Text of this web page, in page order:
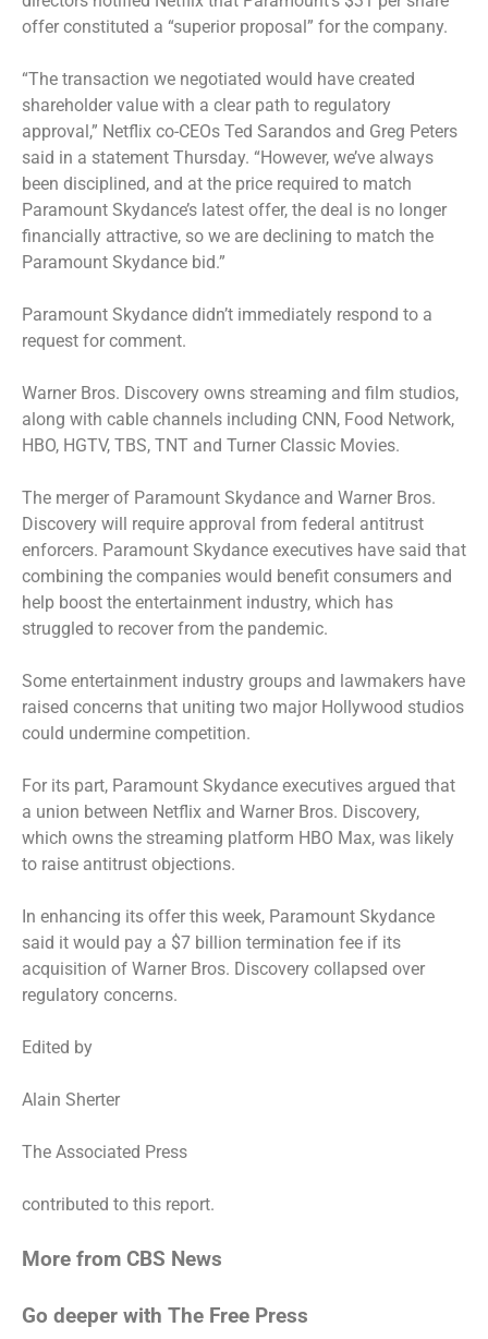
offer constituted a “superior proposal” for the company.
“The transaction we negotiated would have created
shareholder value with a clear path to regulatory
approval,” Netflix co-CEOs Ted Sarandos and Greg Peters
said in a statement Thursday. “However, we’ve always
been disciplined, and at the price required to match
Paramount Skydance’s latest offer, the deal is no longer
financially attractive, so we are declining to match the
Paramount Skydance bid.”
Paramount Skydance didn’t immediately respond to a
request for comment.
Warner Bros. Discovery owns streaming and film studios,
along with cable channels including CNN, Food Network,
HBO, HGTV, TBS, TNT and Turner Classic Movies.
The merger of Paramount Skydance and Warner Bros.
Discovery will require approval from federal antitrust
enforcers. Paramount Skydance executives have said that
combining the companies would benefit consumers and
help boost the entertainment industry, which has
struggled to recover from the pandemic.
Some entertainment industry groups and lawmakers have
raised concerns that uniting two major Hollywood studios
could undermine competition.
For its part, Paramount Skydance executives argued that
a union between Netflix and Warner Bros. Discovery,
which owns the streaming platform HBO Max, was likely
to raise antitrust objections.
In enhancing its offer this week, Paramount Skydance
said it would pay a $7 billion termination fee if its
acquisition of Warner Bros. Discovery collapsed over
regulatory concerns.
Edited by
Alain Sherter
The Associated Press
contributed to this report.
More from CBS News
Go deeper with The Free Press